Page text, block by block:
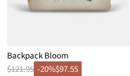
Backpack Bloom
$121.95 -20%$97.55